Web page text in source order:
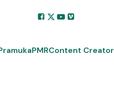
PMRContent Creator